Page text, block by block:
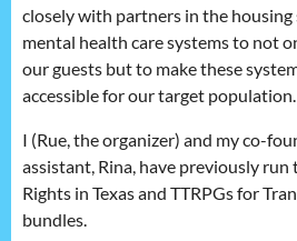
closely with partners in the housing
mental health care systems to not
our guests but to make these
accessible for our target population.
I (Rue, the organizer) and my co-
assistant, Rina, have previously run
Rights in Texas and TTRPGs for
bundles.